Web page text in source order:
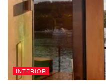
INTERIOR